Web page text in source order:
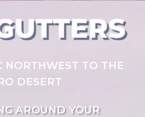
NORTHWEST TO THE
DESERT
AROUND YOUR